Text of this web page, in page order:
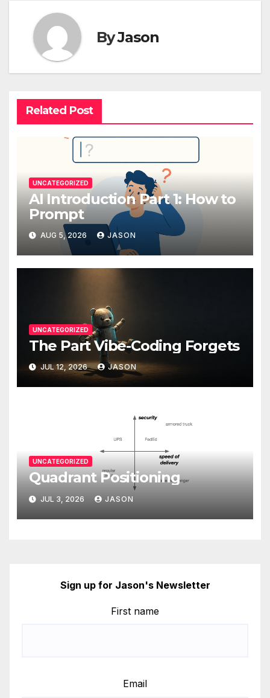
ByJason
Related Post
UNCATEGORIZED
AI Introduction Part 1: How to
Prompt
AUG 5, 2026 JASON
UNCATEGORIZED
The Part Vibe-Coding Forgets
JUL 12, 2026 JASON
UNCATEGORIZED
Quadrant Positioning
JUL 3, 2026 JASON
Sign up for Jason's Newsletter
First name
Email